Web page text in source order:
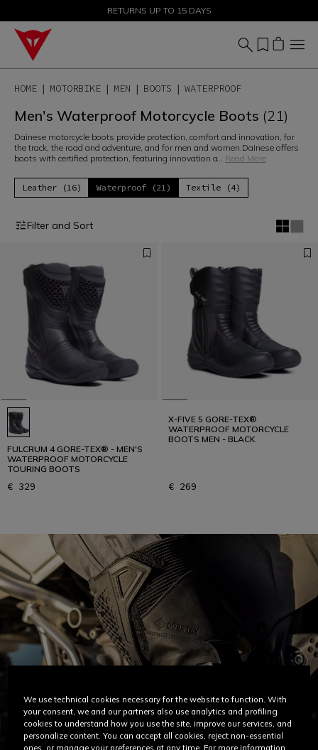
SALE UP TO 50% - SHOP NOW
RETURNS UP TO 15 DAYS
HOME MOTORBIKE MEN BOOTS WATERPROOF
Men's Waterproof Motorcycle Boots (21)
Dainese motorcycle boots provide protection, comfort and innovation, for
the track, the road and adventure, and for men and women.Dainese offers
boots with certified protection, featuring innovation a... Read More
Leather (16) Waterproof (21) Textile (4)
Filter and Sort
FULCRUM 4 GORE-TEX® - MEN'S
WATERPROOF MOTORCYCLE
TOURING BOOTS
€ 329
X-FIVE 5 GORE-TEX®
WATERPROOF MOTORCYCLE
BOOTS MEN - BLACK
€ 269
We use technical cookies necessary for the website to function. With
your consent, we and our partners also use analytics and profiling
cookies to understand how you use the site, improve our services, and
personalize content. You can accept all cookies, reject non-essential